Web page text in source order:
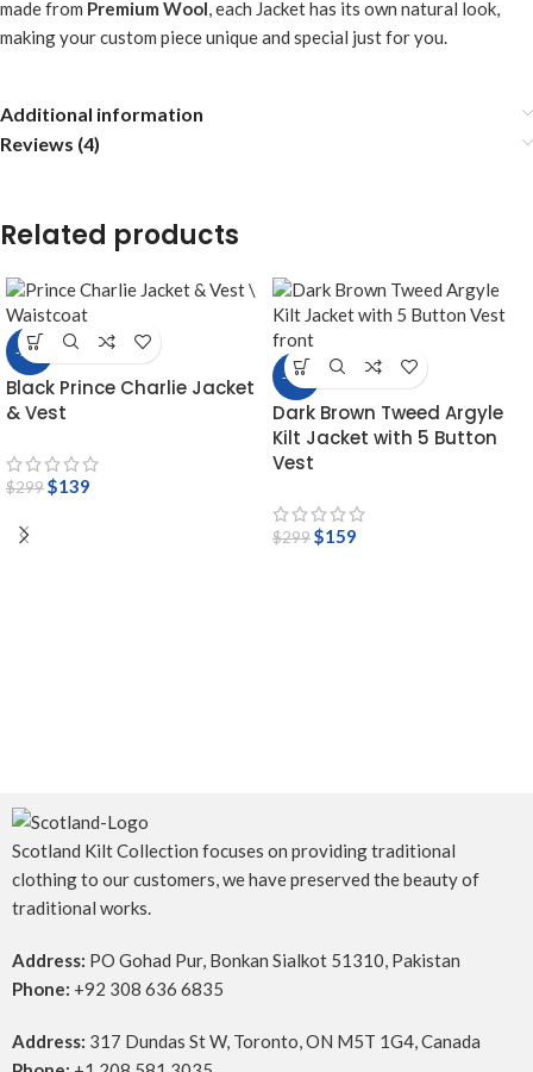
made from Premium Wool, each Jacket has its own natural look,
making your custom piece unique and special just for you.
Additional information
Reviews (4)
Related products
-54%
Black Prince Charlie Jacket
& Vest
$299$139
-47%
Dark Brown Tweed Argyle
Kilt Jacket with 5 Button
Vest
$299$159
Scotland Kilt Collection focuses on providing traditional
clothing to our customers, we have preserved the beauty of
traditional works.
Address: PO Gohad Pur, Bonkan Sialkot 51310, Pakistan
Phone: +92 308 636 6835
Address: 317 Dundas St W, Toronto, ON M5T 1G4, Canada